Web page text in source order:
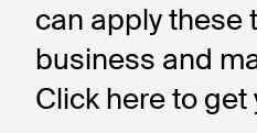
can apply these
business and
Click here to get